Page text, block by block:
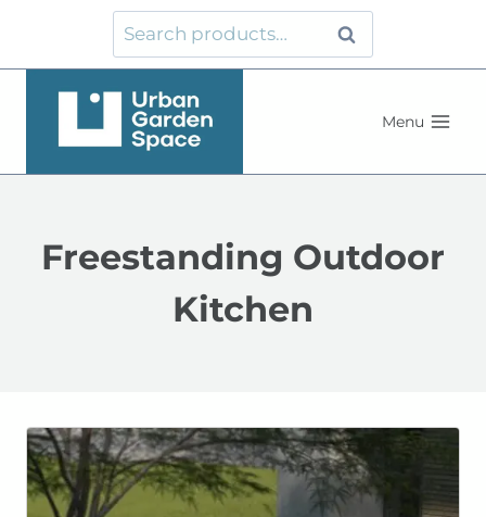
content
Search
for:
Search
Menu
Freestanding Outdoor
Kitchen